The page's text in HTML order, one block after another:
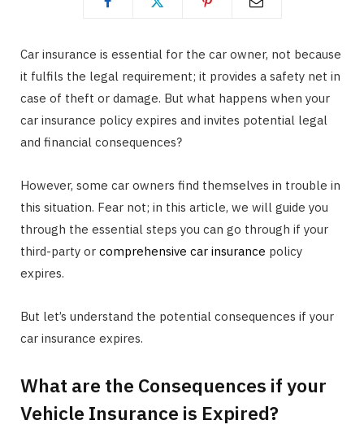
Car insurance is essential for the car owner, not because
it fulfils the legal requirement; it provides a safety net in
case of theft or damage. But what happens when your
car insurance policy expires and invites potential legal
and financial consequences?
However, some car owners find themselves in trouble in
this situation. Fear not; in this article, we will guide you
through the essential steps you can go through if your
third-party or comprehensive car insurance policy
expires.
But let’s understand the potential consequences if your
car insurance expires.
What are the Consequences if your
Vehicle Insurance is Expired?